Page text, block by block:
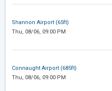
Shannon Airport (65ft)
Thu, 08/06, 09:00 PM
Connaught Airport (685ft)
Thu, 08/06, 09:00 PM